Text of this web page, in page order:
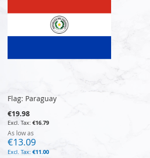
Flag: Paraguay
€19.98
€16.79
As low as
€13.09
€11.00